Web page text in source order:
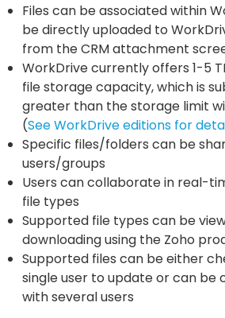
Files can be associated within
be directly uploaded to
from the CRM attachment
WorkDrive currently offers 1-5
file storage capacity, which is
greater than the storage limit
(See WorkDrive editions for
Specific files/folders can be
users/groups
Users can collaborate in real-
file types
Supported file types can be
downloading using the Zoho
Supported files can be either
single user to update or can be
with several users